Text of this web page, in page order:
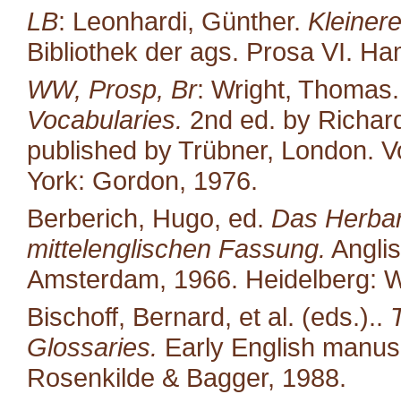
LB: Leonhardi, Günther.
Bibliothek der ags. Prosa VI.
WW, Prosp, Br: Wright,
Vocabularies. 2nd ed. by
published by Trübner, London.
York: Gordon, 1976.
Berberich, Hugo, ed. Das
mittelenglischen Fassung.
Amsterdam, 1966. Heidelberg:
Bischoff, Bernard, et al. (eds.)..
Glossaries. Early English
Rosenkilde & Bagger, 1988.